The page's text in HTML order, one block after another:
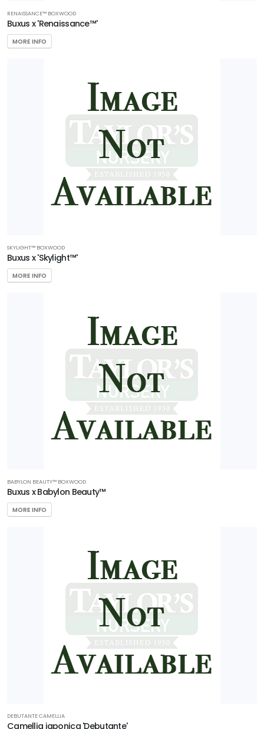
RENAISSANCE™ BOXWOOD
Buxus x 'Renaissance™'
MORE INFO
SKYLIGHT™ BOXWOOD
Buxus x 'Skylight™'
MORE INFO
BABYLON BEAUTY™ BOXWOOD
Buxus x Babylon Beauty™
MORE INFO
DEBUTANTE CAMELLIA
Camellia japonica 'Debutante'